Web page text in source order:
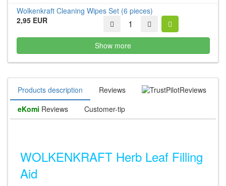
Wolkenkraft Cleaning Wipes Set (6 pieces)
2,95 EUR
Show more
Products description Reviews
Reviews
eKomi Reviews Customer-tip
WOLKENKRAFT Herb Leaf Filling
Aid